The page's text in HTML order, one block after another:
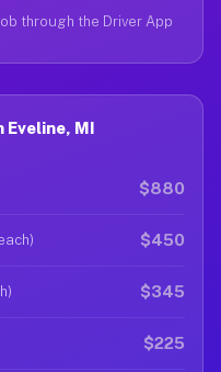
through the Driver App
Eveline, MI
$880
$450
$345
$225